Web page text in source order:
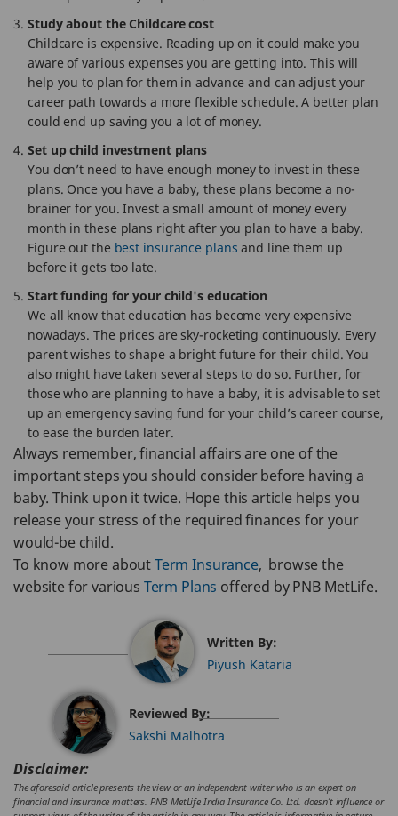
Study about the Childcare cost
Childcare is expensive. Reading up on it could make you
aware of various expenses you are getting into. This will
help you to plan for them in advance and can adjust your
career path towards a more flexible schedule. A better plan
could end up saving you a lot of money.
Set up child investment plans
You don’t need to have enough money to invest in these
plans. Once you have a baby, these plans become a no-
brainer for you. Invest a small amount of money every
month in these plans right after you plan to have a baby.
Figure out the best insurance plans and line them up
before it gets too late.
Start funding for your child's education
We all know that education has become very expensive
nowadays. The prices are sky-rocketing continuously. Every
parent wishes to shape a bright future for their child. You
also might have taken several steps to do so. Further, for
those who are planning to have a baby, it is advisable to set
up an emergency saving fund for your child’s career course,
to ease the burden later.
Always remember, financial affairs are one of the
important steps you should consider before having a
baby. Think upon it twice. Hope this article helps you
release your stress of the required finances for your
would-be child.
To know more aboutTerm Insurance, browse the
website for various Term Plans offered by PNB MetLife.
Written By:
Piyush Kataria
Reviewed By:
Sakshi Malhotra
Disclaimer:
The aforesaid article presents the view or an independent writer who is an expert on
financial and insurance matters. PNB MetLife India Insurance Co. Ltd. doesn’t influence or